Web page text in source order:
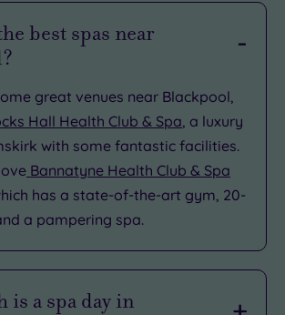
best spas near
great venues near Blackpool,
Hall Health Club & Spa , a luxury
with some fantastic facilities.
Bannatyne Health Club & Spa
has a state-of-the-art gym, 20-
a pampering spa.
is a spa day in